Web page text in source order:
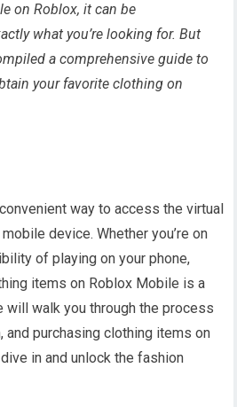
on Roblox, it can be
what you’re looking for. But
a comprehensive guide to
your favorite clothing on
way to access the virtual
device. Whether you’re on
of playing on your phone,
items on Roblox Mobile is a
will walk you through the process
and purchasing clothing items on
in and unlock the fashion